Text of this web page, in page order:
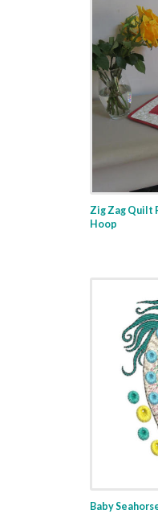
Zig Zag Quilt
Hoop
Baby